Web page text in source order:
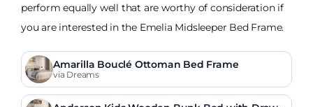
perform equally well that are worthy of consideration if
you are interested in the Emelia Midsleeper Bed Frame.
Amarilla Bouclé Ottoman Bed Frame
via Dreams